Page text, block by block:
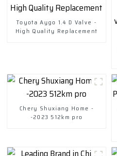
Toyota Aygo 1.4 D Valve -
High Quality Replacement
Chery Shuxiang Home -
-2023 512km pro